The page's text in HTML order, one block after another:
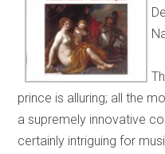
prince is alluring; all the
a supremely innovative
certainly intriguing for